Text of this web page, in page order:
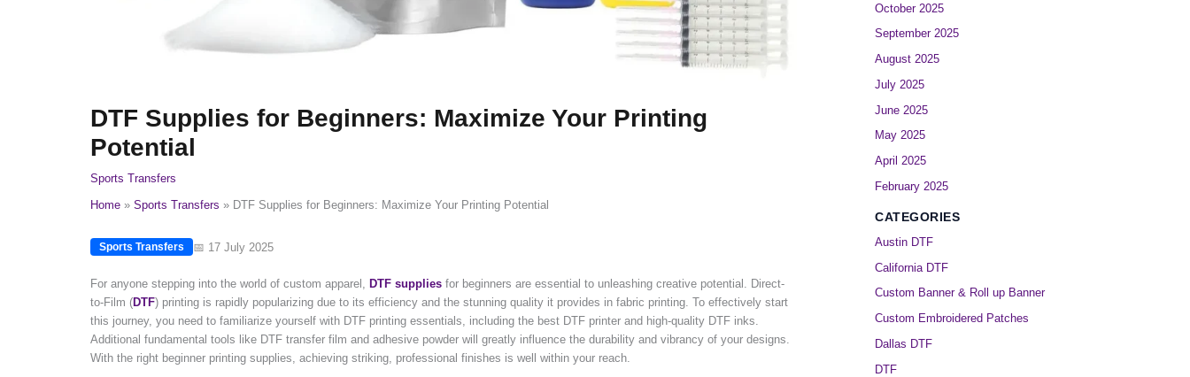
DTF Supplies for Beginners: Maximize Your Printing
Potential
Sports Transfers
Home
Sports Transfers DTF Supplies for Beginners: Maximize Your Printing Potential
Sports Transfers 📅 17 July 2025
For anyone stepping into the world of custom apparel, DTF supplies for beginners are essential to unleashing creative potential. Direct-
to-Film (DTF) printing is rapidly popularizing due to its efficiency and the stunning quality it provides in fabric printing. To effectively start
this journey, you need to familiarize yourself with DTF printing essentials, including the best DTF printer and high-quality DTF inks.
Additional fundamental tools like DTF transfer film and adhesive powder will greatly influence the durability and vibrancy of your designs.
With the right beginner printing supplies, achieving striking, professional finishes is well within your reach.
October 2025
September 2025
August 2025
July 2025
June 2025
May 2025
April 2025
February 2025
CATEGORIES
Austin DTF
California DTF
Custom Banner & Roll up Banner
Custom Embroidered Patches
Dallas DTF
DTF